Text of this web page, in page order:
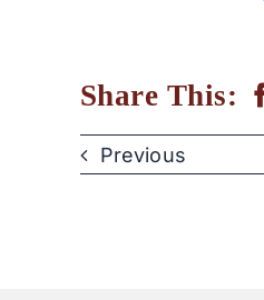
Share This:
Previous